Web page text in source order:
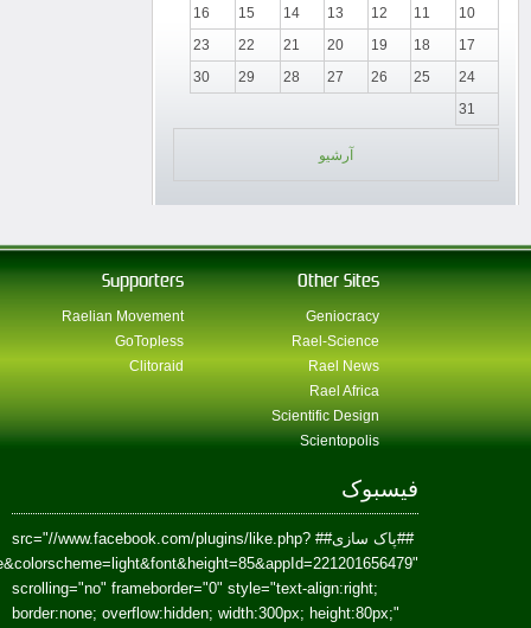
href=https://www.facebook.com/